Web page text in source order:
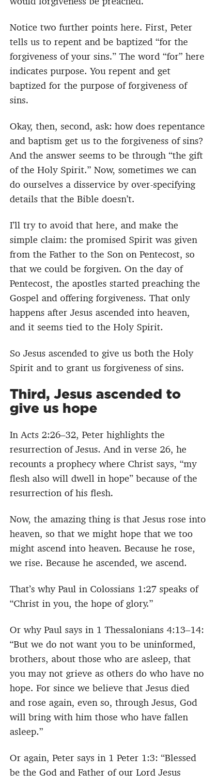
Notice two further points here. First, Peter
tells us to repent and be baptized “for the
forgiveness of your sins.” The word “for” here
indicates purpose. You repent and get
baptized for the purpose of forgiveness of
sins.
Okay, then, second, ask: how does repentance
and baptism get us to the forgiveness of sins?
And the answer seems to be through “the gift
of the Holy Spirit.” Now, sometimes we can
do ourselves a disservice by over-specifying
details that the Bible doesn’t.
I’ll try to avoid that here, and make the
simple claim: the promised Spirit was given
from the Father to the Son on Pentecost, so
that we could be forgiven. On the day of
Pentecost, the apostles started preaching the
Gospel and offering forgiveness. That only
happens after Jesus ascended into heaven,
and it seems tied to the Holy Spirit.
So Jesus ascended to give us both the Holy
Spirit and to grant us forgiveness of sins.
Third, Jesus ascended to
give us hope
In Acts 2:26–32, Peter highlights the
resurrection of Jesus. And in verse 26, he
recounts a prophecy where Christ says, “my
flesh also will dwell in hope” because of the
resurrection of his flesh.
Now, the amazing thing is that Jesus rose into
heaven, so that we might hope that we too
might ascend into heaven. Because he rose,
we rise. Because he ascended, we ascend.
That’s why Paul in Colossians 1:27 speaks of
“Christ in you, the hope of glory.”
Or why Paul says in 1 Thessalonians 4:13–14:
“But we do not want you to be uninformed,
brothers, about those who are asleep, that
you may not grieve as others do who have no
hope. For since we believe that Jesus died
and rose again, even so, through Jesus, God
will bring with him those who have fallen
asleep.”
Or again, Peter says in 1 Peter 1:3: “Blessed
be the God and Father of our Lord Jesus